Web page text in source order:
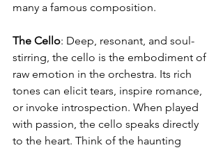
many a famous composition.
The Cello: Deep, resonant, and soul-
stirring, the cello is the embodiment of
raw emotion in the orchestra. Its rich
tones can elicit tears, inspire romance,
or invoke introspection. When played
with passion, the cello speaks directly
to the heart. Think of the haunting